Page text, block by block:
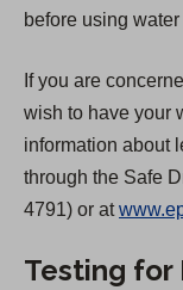
before using
If you are
wish to have your
information about
through the Safe
4791) or at
Testing for